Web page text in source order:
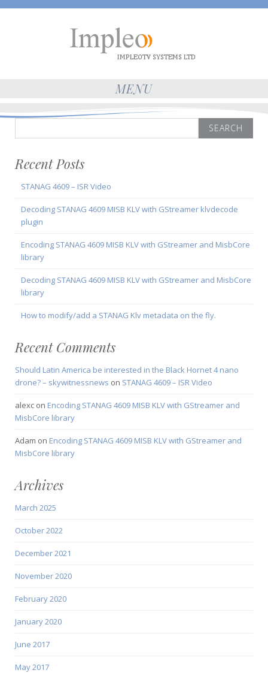
MENU
for:
Recent Posts
STANAG 4609 – ISR Video
Decoding STANAG 4609 MISB KLV with GStreamer klvdecode
plugin
Encoding STANAG 4609 MISB KLV with GStreamer and MisbCore
library
Decoding STANAG 4609 MISB KLV with GStreamer and MisbCore
library
How to modify/add a STANAG Klv metadata on the fly.
Recent Comments
Should Latin America be interested in the Black Hornet 4 nano
drone? – skywitnessnews on STANAG 4609 – ISR Video
alexc on Encoding STANAG 4609 MISB KLV with GStreamer and
MisbCore library
Adam on Encoding STANAG 4609 MISB KLV with GStreamer and
MisbCore library
Archives
March 2025
October 2022
December 2021
November 2020
February 2020
January 2020
June 2017
May 2017